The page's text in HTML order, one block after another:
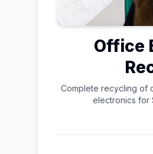
Office
Complete recycling of
electronics for